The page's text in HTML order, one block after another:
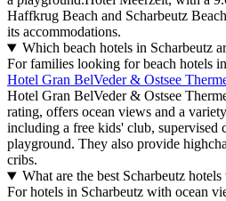
Haffkrug Beach and Scharbeutz
its accommodations.
Which beach hotels in Scharbeutz
For families looking for beach hotels
Hotel Gran BelVeder & Ostsee
Hotel Gran BelVeder & Ostsee
rating, offers ocean views and a
including a free kids' club, supervised
playground. They also provide
cribs.
What are the best Scharbeutz
For hotels in Scharbeutz with ocean